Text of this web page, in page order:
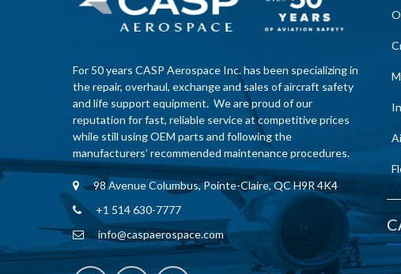
For 50 years CASP Aerospace Inc. has been specializing in
the repair, overhaul, exchange and sales of aircraft safety
and life support equipment. We are proud of our
reputation for fast, reliable service at competitive prices
while still using OEM parts and following the
manufacturers’ recommended maintenance procedures.
98 Avenue Columbus, Pointe-Claire, QC H9R 4K4
+1 514 630-7777
info@caspaerospace.com